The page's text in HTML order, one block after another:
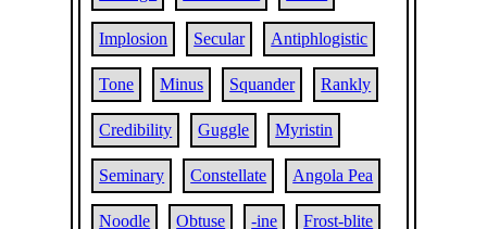
Implosion Secular Antiphlogistic
Tone Minus Squander Rankly
Credibility Guggle Myristin
Seminary Constellate Angola Pea
Noodle Obtuse -ine Frost-blite